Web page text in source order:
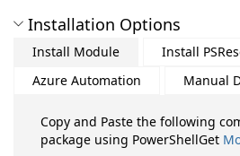
Installation Options
Install Module
Install
Azure Automation
Manual
Copy and Paste the following
package using PowerShellGet